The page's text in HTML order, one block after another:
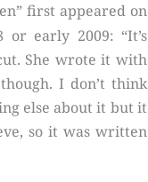
first appeared on
or early 2009: “It’s
She wrote it with
I don’t think
else about it but it
so it was written